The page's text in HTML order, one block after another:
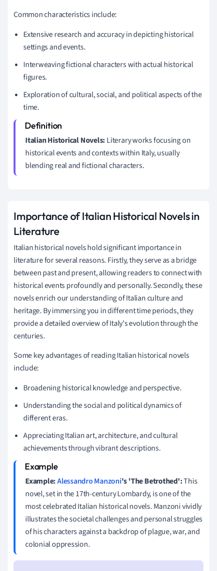
Common characteristics include:
Extensive research and accuracy in depicting historical
settings and events.
Interweaving fictional characters with actual historical
figures.
Exploration of cultural, social, and political aspects of the
time.
Italian Historical Novels: Literary works focusing on
historical events and contexts within Italy, usually
blending real and fictional characters.
Importance of Italian Historical Novels in
Literature
Italian historical novels hold significant importance in
literature for several reasons. Firstly, they serve as a bridge
between past and present, allowing readers to connect with
historical events profoundly and personally. Secondly, these
novels enrich our understanding of Italian culture and
heritage. By immersing you in different time periods, they
provide a detailed overview of Italy's evolution through the
centuries.
Some key advantages of reading Italian historical novels
include:
Broadening historical knowledge and perspective.
Understanding the social and political dynamics of
different eras.
Appreciating Italian art, architecture, and cultural
achievements through vibrant descriptions.
Example:Alessandro Manzoni's 'The Betrothed':This
novel, set in the 17th-century Lombardy, is one of the
most celebrated Italian historical novels. Manzoni vividly
illustrates the societal challenges and personal struggles
of his characters against a backdrop of plague, war, and
colonial oppression.